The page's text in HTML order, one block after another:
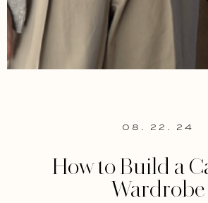
08. 22. 24
How to Build a
Wardrobe